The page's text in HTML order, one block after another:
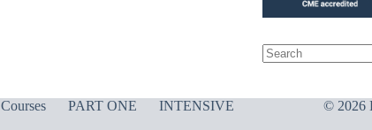
Courses PART ONE
INTENSIVE
© 2026